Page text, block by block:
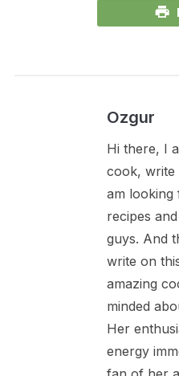
Ozgur
Hi there, I
cook, write
am looking
recipes
guys. And
write on
amazing
minded
Her
energy